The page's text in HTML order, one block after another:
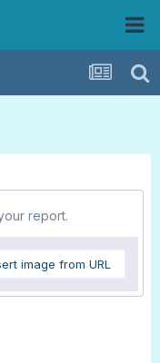
report.
image from URL